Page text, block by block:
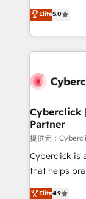
Partner and
we blend
implementations. With 12+ years of
experience,
to its fullest
website, or
Elite5.0
Cyberclick
Partner
提供元：
Cyberclick is
that helps
creativity to
Elite4.9